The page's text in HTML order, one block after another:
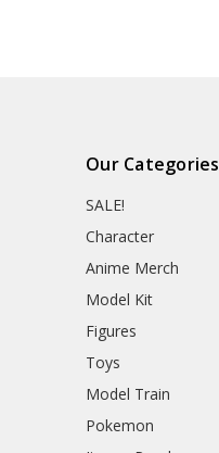
Our Categories
SALE!
Character
Anime Merch
Model Kit
Figures
Toys
Model Train
Pokemon